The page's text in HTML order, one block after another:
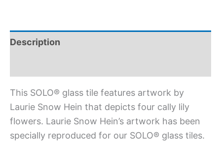
Description
This SOLO® glass tile features artwork by
Laurie Snow Hein that depicts four cally lily
flowers. Laurie Snow Hein’s artwork has been
specially reproduced for our SOLO® glass tiles.